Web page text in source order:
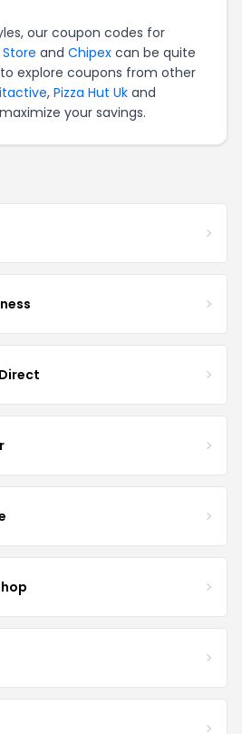
our coupon codes for
and Chipex can be quite
explore coupons from other
, Pizza Hut Uk and
your savings.